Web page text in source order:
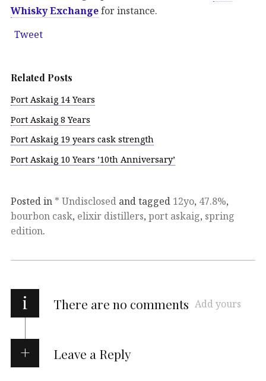
Whisky Exchangefor instance.
Tweet
Related Posts
Port Askaig 14 Years
Port Askaig 8 Years
Port Askaig 19 years cask strength
Port Askaig 10 Years ’10th Anniversary’
Posted in * Undisclosed and tagged 12yo, 47.8%,
bourbon cask, elixir distillers, port askaig, spring
edition.
i There are no comments Add yours
Leave a Reply